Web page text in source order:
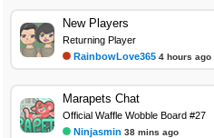
New Players
Returning Player
RainbowLove365 4 hours ago
Marapets Chat
Official Waffle Wobble Board #27
Ninjasmin 38 mins ago